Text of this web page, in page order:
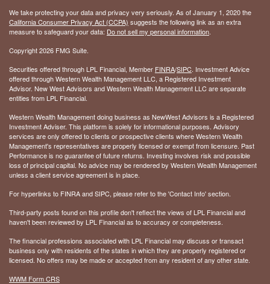
We take protecting your data and privacy very seriously. As of January 1, 2020 the
California Consumer Privacy Act (CCPA) suggests the following link as an extra
measure to safeguard your data: Do not sell my personal information.
Copyright 2026 FMG Suite.
Securities offered through LPL Financial, Member FINRA/SIPC. Investment Advice
offered through Western Wealth Management LLC, a Registered Investment
Advisor. New West Advisors and Western Wealth Management LLC are separate
entities from LPL Financial.
Western Wealth Management doing business as NewWest Advisors is a Registered
Investment Adviser. This platform is solely for informational purposes. Advisory
services are only offered to clients or prospective clients where Western Wealth
Management's representatives are properly licensed or exempt from licensure. Past
Performance is no guarantee of future returns. Investing involves risk and possible
loss of principal capital. No advice may be rendered by Western Wealth Management
unless a client service agreement is in place.
For hyperlinks to FINRA and SIPC, please refer to the 'Contact Info' section.
Third-party posts found on this profile don't reflect the views of LPL Financial and
haven't been reviewed by LPL Financial as to accuracy or completeness.
The financial professions associated with LPL Financial may discuss or transact
business only with residents of the states in which they are properly registered or
licensed. No offers may be made or accepted from any resident of any other state.
WWM Form CRS